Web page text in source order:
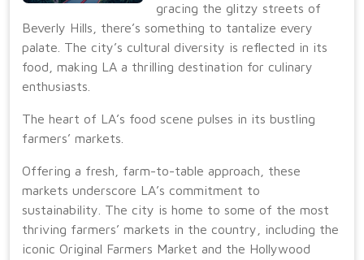
gracing the glitzy streets of
Beverly Hills, there’s something to tantalize every
palate. The city’s cultural diversity is reflected in its
food, making LA a thrilling destination for culinary
enthusiasts.
The heart of LA’s food scene pulses in its bustling
farmers’ markets.
Offering a fresh, farm-to-table approach, these
markets underscore LA’s commitment to
sustainability. The city is home to some of the most
thriving farmers’ markets in the country, including the
iconic Original Farmers Market and the Hollywood